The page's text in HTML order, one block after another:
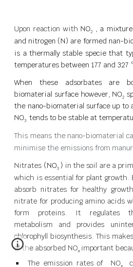
Upon reaction with NO2 , a
and nitrogen (N) are formed nan-
is a thermally stable specie that
temperatures between 177 and 327
When these adsorbates are
biomaterial surface however, NO2
the nano-biomaterial surface up to
NO3 tends to be stable at
This means the nano-biomaterial
minimise the emissions from
Nitrates (NO3 ) in the soil are a
which is essential for plant growth.
absorb nitrates for healthy
nitrate for producing amino acids
form proteins. It regulates
metabolism and provides
chlorophyll biosynthesis. This
of the absorbed NOx important
The emission rates of NO